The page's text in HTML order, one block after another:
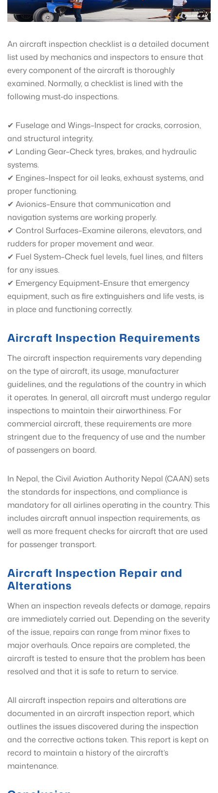
An aircraft inspection checklist is a detailed document
list used by mechanics and inspectors to ensure that
every component of the aircraft is thoroughly
examined. Normally, a checklist is lined with the
following must-do inspections.
✔ Fuselage and Wings–Inspect for cracks, corrosion,
and structural integrity.
✔ Landing Gear–Check tyres, brakes, and hydraulic
systems.
✔ Engines–Inspect for oil leaks, exhaust systems, and
proper functioning.
✔ Avionics–Ensure that communication and
navigation systems are working properly.
✔ Control Surfaces–Examine ailerons, elevators, and
rudders for proper movement and wear.
✔ Fuel System–Check fuel levels, fuel lines, and filters
for any issues.
✔ Emergency Equipment–Ensure that emergency
equipment, such as fire extinguishers and life vests, is
in place and functioning correctly.
Aircraft Inspection Requirements
The aircraft inspection requirements vary depending
on the type of aircraft, its usage, manufacturer
guidelines, and the regulations of the country in which
it operates. In general, all aircraft must undergo regular
inspections to maintain their airworthiness. For
commercial aircraft, these requirements are more
stringent due to the frequency of use and the number
of passengers on board.
In Nepal, the Civil Aviation Authority Nepal (CAAN) sets
the standards for inspections, and compliance is
mandatory for all airlines operating in the country. This
includes aircraft annual inspection requirements, as
well as more frequent checks for aircraft that are used
for passenger transport.
Aircraft Inspection Repair and
Alterations
When an inspection reveals defects or damage, repairs
are immediately carried out. Depending on the severity
of the issue, repairs can range from minor fixes to
major overhauls. Once repairs are completed, the
aircraft is tested to ensure that the problem has been
resolved and that it is safe to return to service.
All aircraft inspection repairs and alterations are
documented in an aircraft inspection report, which
outlines the issues discovered during the inspection
and the corrective actions taken. This report is kept on
record to maintain a history of the aircraft’s
maintenance.